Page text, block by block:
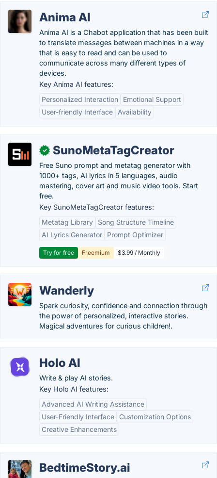
Anima AI
Anima AI is a Chabot application that has been built
to translate messages between machines in a way
that is easy to read and can be used to
communicate across many different types of
devices.
Key Anima AI features:
Personalized Interaction
Emotional Support
User-friendly Interface
Availability
✓ SunoMetaTagCreator
Free Suno prompt and metatag generator with
1000+ tags, AI lyrics in 5 languages, audio
mastering, cover art and music video tools. Start
free.
Key SunoMetaTagCreator features:
Metatag Library
Song Structure Timeline
AI Lyrics Generator
Prompt Optimizer
Try for free Freemium $3.99 / Monthly
Wanderly
Spark curiosity, confidence and connection through
the power of personalized, interactive stories.
Magical adventures for curious children!.
Holo AI
Write & play AI stories.
Key Holo AI features:
Advanced AI Writing Assistance
User-Friendly Interface
Customization Options
Creative Enhancements
BedtimeStory.ai